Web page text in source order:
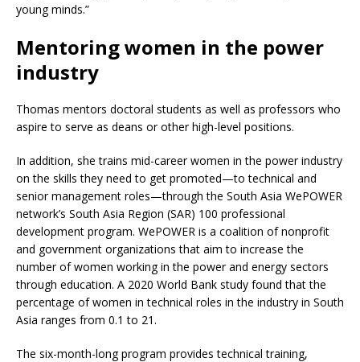
young minds.”
Mentoring women in the power
industry
Thomas mentors doctoral students as well as professors who
aspire to serve as deans or other high-level positions.
In addition, she trains mid-career women in the power industry
on the skills they need to get promoted—to technical and
senior management roles—through the South Asia WePOWER
network’s South Asia Region (SAR) 100 professional
development program. WePOWER is a coalition of nonprofit
and government organizations that aim to increase the
number of women working in the power and energy sectors
through education. A 2020 World Bank study found that the
percentage of women in technical roles in the industry in South
Asia ranges from 0.1 to 21.
The six-month-long program provides technical training,